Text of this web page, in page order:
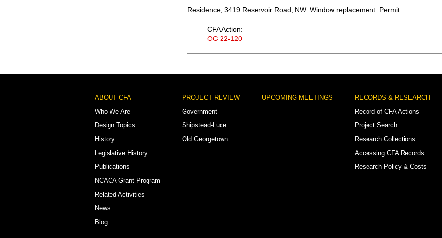
Residence, 3419 Reservoir Road, NW. Window replacement. Permit.
CFA Action:
OG 22-120
Footer
Menu
ABOUT CFA
Who We Are
Design Topics
History
Legislative History
Publications
NCACA Grant Program
Related Activities
News
Blog
PROJECT REVIEW
Government
Shipstead-Luce
Old Georgetown
UPCOMING MEETINGS
RECORDS & RESEARCH
Record of CFA Actions
Project Search
Research Collections
Accessing CFA Records
Research Policy & Costs